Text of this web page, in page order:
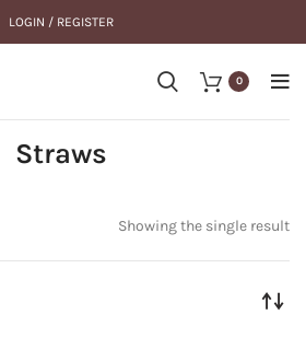
LOGIN / REGISTER
0
Straws
Showing the single result